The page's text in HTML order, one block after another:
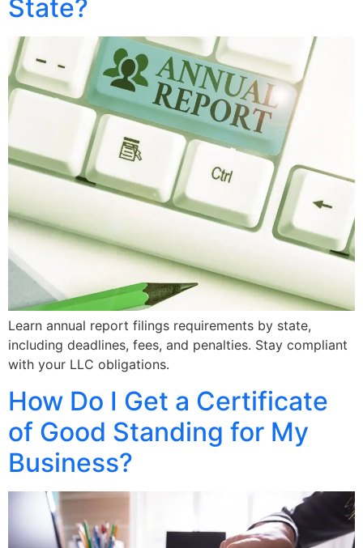
State?
Learn annual report filings requirements by state,
including deadlines, fees, and penalties. Stay compliant
with your LLC obligations.
How Do I Get a Certificate
of Good Standing for My
Business?